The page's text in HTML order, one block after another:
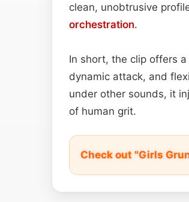
clean, unobtrusive
orchestration.
In short, the clip offers
dynamic attack, and
under other sounds, it
of human grit.
Check out "Girls